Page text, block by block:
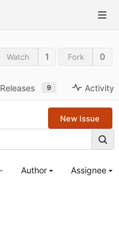
Watch 1 Fork 0
Releases 9 Activity
New Issue
Author Assignee